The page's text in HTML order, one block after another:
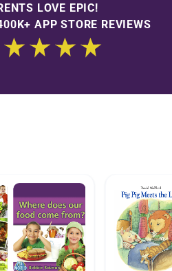
LOVE EPIC!
APP STORE REVIEWS